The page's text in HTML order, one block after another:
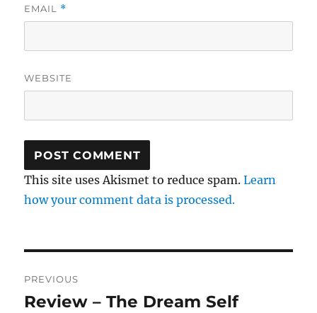
EMAIL *
WEBSITE
This site uses Akismet to reduce spam.Learn
how your comment data is processed.
navigation
PREVIOUS
Previous
Review – The Dream Self